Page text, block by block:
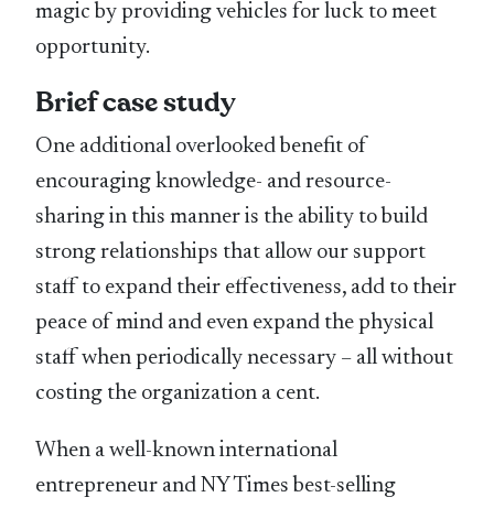
magic by providing vehicles for luck to meet
opportunity.
Brief case study
One additional overlooked benefit of
encouraging knowledge- and resource-
sharing in this manner is the ability to build
strong relationships that allow our support
staff to expand their effectiveness, add to their
peace of mind and even expand the physical
staff when periodically necessary – all without
costing the organization a cent.
When a well-known international
entrepreneur and NY Times best-selling